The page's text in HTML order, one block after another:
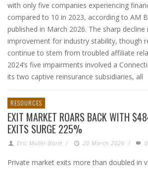
with only five companies experiencing
compared to 10 in 2023, according to AM
published in March 2026. The sharp
improvement for industry stability, though
continue to stem from troubled affiliate
2024’s five impairments involved a
its two captive reinsurance subsidiaries, all
RESOURCES
EXIT MARKET ROARS BACK WITH
EXITS SURGE 225%
Eric Muller-Borle / 20 March 2026 / 0
Private market exits more than doubled in